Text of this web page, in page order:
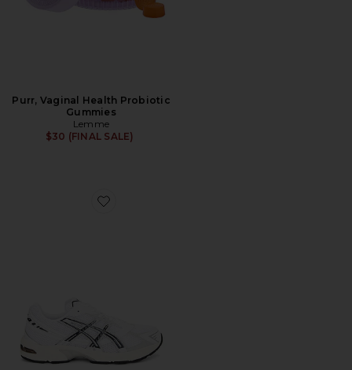
Purr, Vaginal Health Probiotic
Gummies
Lemme
$30 (FINAL SALE)
Favorite GEL-1130